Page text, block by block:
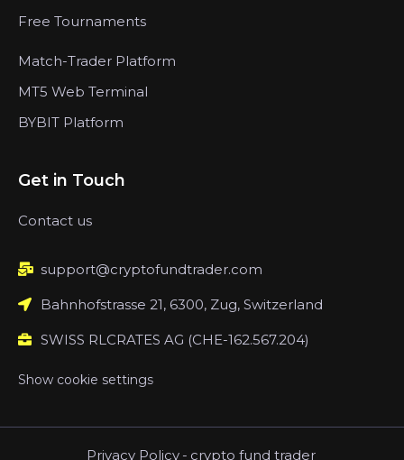
Free Tournaments
Match-Trader Platform
MT5 Web Terminal
BYBIT Platform
Get in Touch
Contact us
support@cryptofundtrader.com
Bahnhofstrasse 21, 6300, Zug, Switzerland
SWISS RLCRATES AG (CHE-162.567.204)
Show cookie settings
Privacy Policy - crypto fund trader